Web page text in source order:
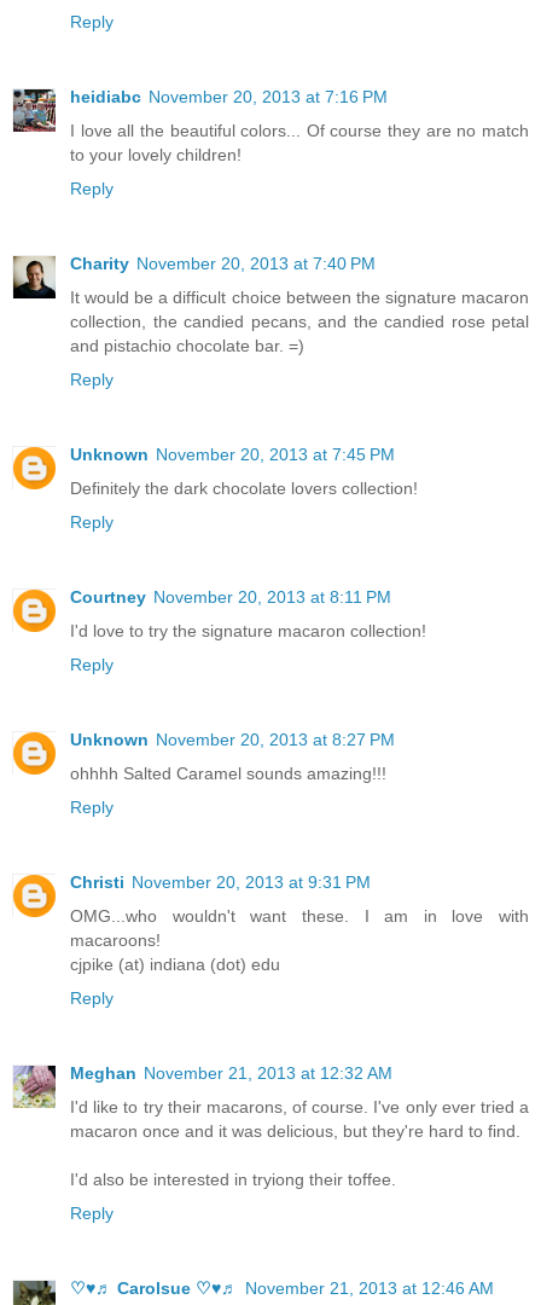
Reply
heidiabc November 20, 2013 at 7:16 PM
I love all the beautiful colors... Of course they are no match
to your lovely children!
Reply
Charity November 20, 2013 at 7:40 PM
It would be a difficult choice between the signature macaron
collection, the candied pecans, and the candied rose petal
and pistachio chocolate bar. =)
Reply
Unknown November 20, 2013 at 7:45 PM
Definitely the dark chocolate lovers collection!
Reply
Courtney November 20, 2013 at 8:11 PM
I'd love to try the signature macaron collection!
Reply
Unknown November 20, 2013 at 8:27 PM
ohhhh Salted Caramel sounds amazing!!!
Reply
Christi November 20, 2013 at 9:31 PM
OMG...who wouldn't want these. I am in love with
macaroons!
cjpike (at) indiana (dot) edu
Reply
Meghan November 21, 2013 at 12:32 AM
I'd like to try their macarons, of course. I've only ever tried a
macaron once and it was delicious, but they're hard to find.
I'd also be interested in tryiong their toffee.
Reply
♡♥♬ Carolsue ♡♥♬ November 21, 2013 at 12:46 AM